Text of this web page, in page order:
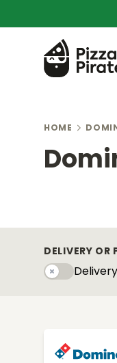
HOME
DELIVERY OR
DeliveryDelivery